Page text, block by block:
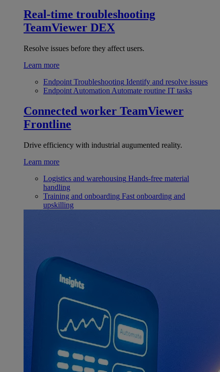
Real-time troubleshooting
TeamViewer DEX
Resolve issues before they affect users.
Learn more
Endpoint Troubleshooting Identify and resolve issues
Endpoint Automation Automate routine IT tasks
Connected worker TeamViewer
Frontline
Drive efficiency with industrial augumented reality.
Learn more
Logistics and warehousing Hands-free material
handling
Training and onboarding Fast onboarding and
upskilling